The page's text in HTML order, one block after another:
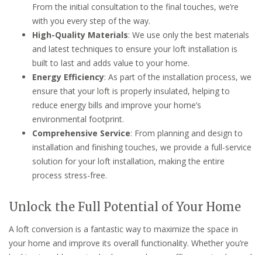
From the initial consultation to the final touches, we’re
with you every step of the way.
High-Quality Materials: We use only the best materials
and latest techniques to ensure your loft installation is
built to last and adds value to your home.
Energy Efficiency: As part of the installation process, we
ensure that your loft is properly insulated, helping to
reduce energy bills and improve your home’s
environmental footprint.
Comprehensive Service: From planning and design to
installation and finishing touches, we provide a full-service
solution for your loft installation, making the entire
process stress-free.
Unlock the Full Potential of Your Home
A loft conversion is a fantastic way to maximize the space in
your home and improve its overall functionality. Whether you’re